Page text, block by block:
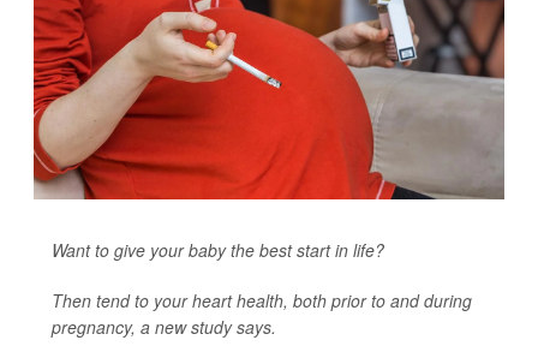
Want to give your baby the best start in life?
Then tend to your heart health, both prior to and during
pregnancy, a new study says.